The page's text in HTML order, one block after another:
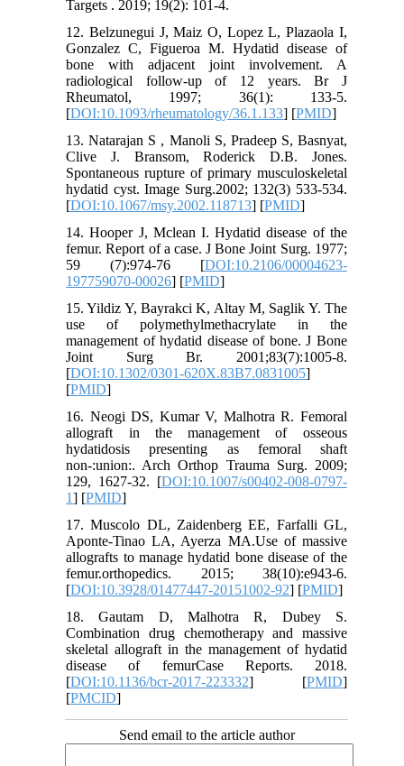
12. Belzunegui J, Maiz O, Lopez L, Plazaola I,
Gonzalez C, Figueroa M. Hydatid disease of
bone with adjacent joint involvement. A
radiological follow-up of 12 years. Br J
Rheumatol, 1997; 36(1): 133-5.
[DOI:10.1093/rheumatology/36.1.133] [PMID]
13. Natarajan S , Manoli S, Pradeep S, Basnyat,
Clive J. Bransom, Roderick D.B. Jones.
Spontaneous rupture of primary musculoskeletal
hydatid cyst. Image Surg.2002; 132(3) 533-534.
[DOI:10.1067/msy.2002.118713] [PMID]
14. Hooper J, Mclean I. Hydatid disease of the
femur. Report of a case. J Bone Joint Surg. 1977;
59 (7):974-76 [DOI:10.2106/00004623-
197759070-00026] [PMID]
15. Yildiz Y, Bayrakci K, Altay M, Saglik Y. The
use of polymethylmethacrylate in the
management of hydatid disease of bone. J Bone
Joint Surg Br. 2001;83(7):1005-8.
[DOI:10.1302/0301-620X.83B7.0831005]
[PMID]
16. Neogi DS, Kumar V, Malhotra R. Femoral
allograft in the management of osseous
hydatidosis presenting as femoral shaft
non-:union:. Arch Orthop Trauma Surg. 2009;
129, 1627-32. [DOI:10.1007/s00402-008-0797-
1] [PMID]
17. Muscolo DL, Zaidenberg EE, Farfalli GL,
Aponte-Tinao LA, Ayerza MA.Use of massive
allografts to manage hydatid bone disease of the
femur.orthopedics. 2015; 38(10):e943-6.
[DOI:10.3928/01477447-20151002-92] [PMID]
18. Gautam D, Malhotra R, Dubey S.
Combination drug chemotherapy and massive
skeletal allograft in the management of hydatid
disease of femurCase Reports. 2018.
[DOI:10.1136/bcr-2017-223332] [PMID]
[PMCID]
Send email to the article author